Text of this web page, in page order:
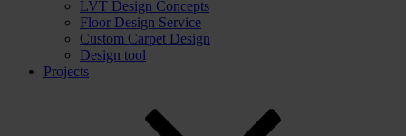
LVT Design Concepts
Floor Design Service
Custom Carpet Design
Design tool
Projects